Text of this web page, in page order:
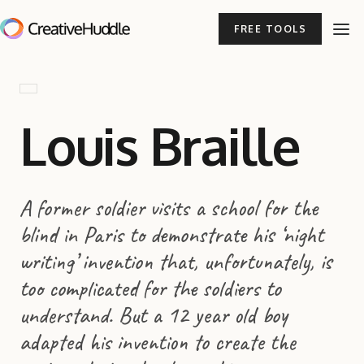
FREE TOOLS
Louis Braille
A former soldier visits a school for the
blind in Paris to demonstrate his ‘night
writing’ invention that, unfortunately, is
too complicated for the soldiers to
understand. But a 12 year old boy
adapted his invention to create the